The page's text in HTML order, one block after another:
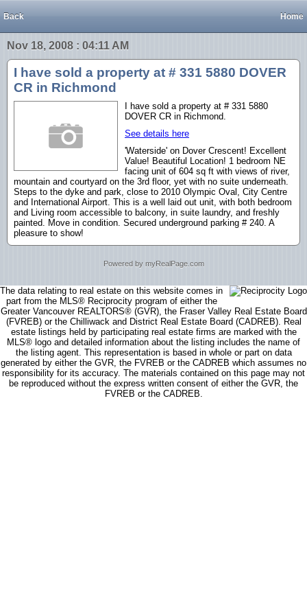
Back Home
Nov 18, 2008 : 04:11 AM
I have sold a property at # 331 5880 DOVER
CR in Richmond
I have sold a property at # 331 5880
DOVER CR in Richmond.
See details here
'Waterside' on Dover Crescent! Excellent
Value! Beautiful Location! 1 bedroom NE
facing unit of 604 sq ft with views of river,
mountain and courtyard on the 3rd floor, yet with no suite underneath.
Steps to the dyke and park, close to 2010 Olympic Oval, City Centre
and International Airport. This is a well laid out unit, with both bedroom
and Living room accessible to balcony, in suite laundry, and freshly
painted. Move in condition. Secured underground parking # 240. A
pleasure to show!
Powered by myRealPage.com
The data relating to real estate on this website comes in
part from the MLS® Reciprocity program of either the
Greater Vancouver REALTORS® (GVR), the Fraser Valley Real Estate Board
(FVREB) or the Chilliwack and District Real Estate Board (CADREB). Real
estate listings held by participating real estate firms are marked with the
MLS® logo and detailed information about the listing includes the name of
the listing agent. This representation is based in whole or part on data
generated by either the GVR, the FVREB or the CADREB which assumes no
responsibility for its accuracy. The materials contained on this page may not
be reproduced without the express written consent of either the GVR, the
FVREB or the CADREB.